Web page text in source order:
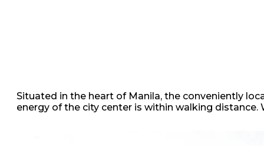
Situated in the heart of Manila, the conveniently
energy of the city center is within walking